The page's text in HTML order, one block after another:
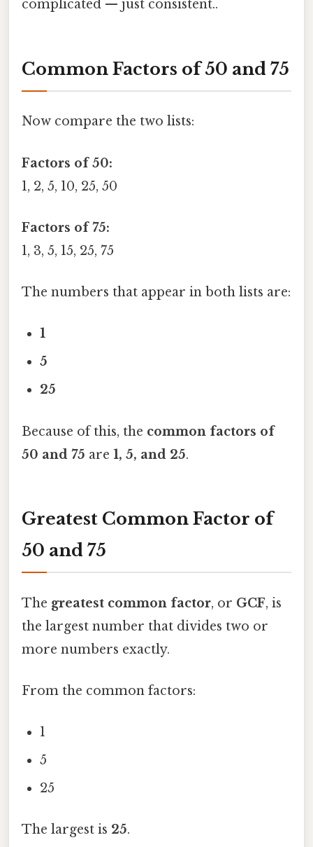
complicated — just consistent..
Common Factors of 50 and 75
Now compare the two lists:
Factors of 50:
1, 2, 5, 10, 25, 50
Factors of 75:
1, 3, 5, 15, 25, 75
The numbers that appear in both lists are:
1
5
25
Because of this, the common factors of
50 and 75 are 1, 5, and 25.
Greatest Common Factor of
50 and 75
The greatest common factor, or GCF, is
the largest number that divides two or
more numbers exactly.
From the common factors:
1
5
25
The largest is 25.